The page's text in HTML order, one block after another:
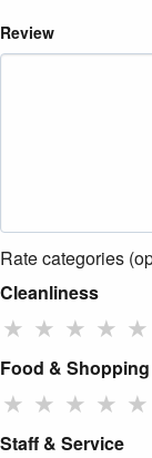
Review
Rate categories
Cleanliness
★ ★ ★ ★ ★
Food & Shopping
★ ★ ★ ★ ★
Staff & Service